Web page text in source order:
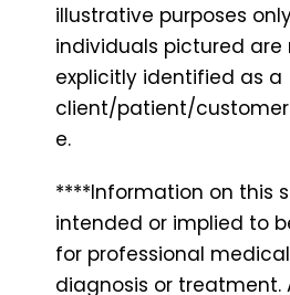
illustrative purposes
individuals pictured are
explicitly identified as a
client/patient/
e.
****Information on this
intended or implied to
for professional
diagnosis or treatment.